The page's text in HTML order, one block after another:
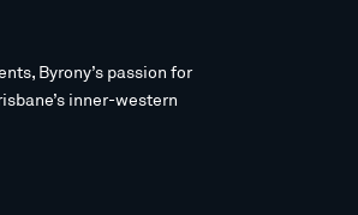
Byrony’s passion for
inner-western